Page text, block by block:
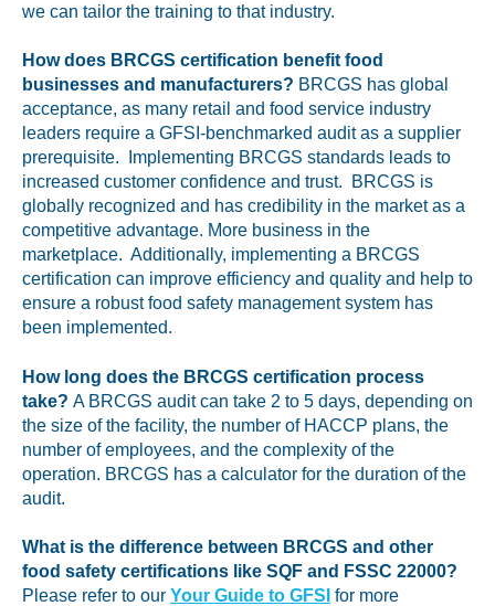
we can tailor the training to that industry.
How does BRCGS certification benefit food
businesses and manufacturers? BRCGS has global
acceptance, as many retail and food service industry
leaders require a GFSI-benchmarked audit as a supplier
prerequisite. Implementing BRCGS standards leads to
increased customer confidence and trust. BRCGS is
globally recognized and has credibility in the market as a
competitive advantage. More business in the
marketplace. Additionally, implementing a BRCGS
certification can improve efficiency and quality and help to
ensure a robust food safety management system has
been implemented.
How long does the BRCGS certification process
take? A BRCGS audit can take 2 to 5 days, depending on
the size of the facility, the number of HACCP plans, the
number of employees, and the complexity of the
operation. BRCGS has a calculator for the duration of the
audit.
What is the difference between BRCGS and other
food safety certifications like SQF and FSSC 22000?
Please refer to our Your Guide to GFSI for more